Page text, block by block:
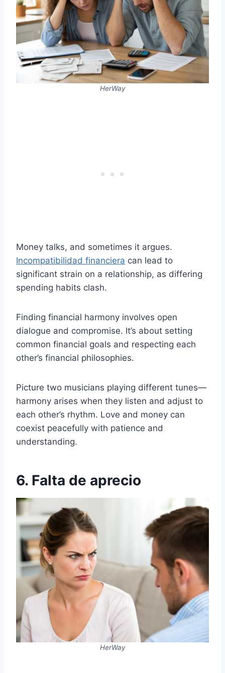
HerWay
Money talks, and sometimes it argues.
Incompatibilidad financiera can lead to
significant strain on a relationship, as differing
spending habits clash.
Finding financial harmony involves open
dialogue and compromise. It’s about setting
common financial goals and respecting each
other’s financial philosophies.
Picture two musicians playing different tunes—
harmony arises when they listen and adjust to
each other’s rhythm. Love and money can
coexist peacefully with patience and
understanding.
6. Falta de aprecio
HerWay